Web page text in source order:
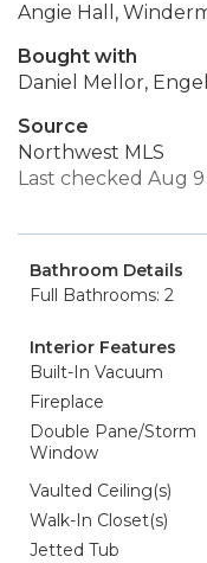
Angie Hall,
Bought with
Daniel Mellor,
Source
Northwest MLS
Last checked Aug
Bathroom Details
Full Bathrooms: 2
Interior Features
Built-In Vacuum
Fireplace
Double Pane/Storm
Window
Vaulted Ceiling(s)
Walk-In Closet(s)
Jetted Tub